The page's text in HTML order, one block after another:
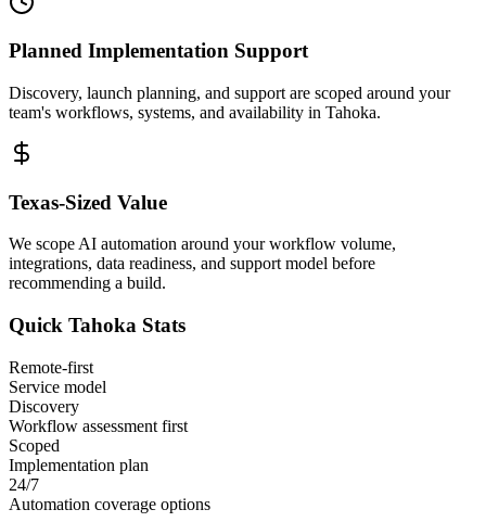
Planned Implementation Support
Discovery, launch planning, and support are scoped around your
team's workflows, systems, and availability in Tahoka.
Texas-Sized Value
We scope AI automation around your workflow volume,
integrations, data readiness, and support model before
recommending a build.
Quick Tahoka Stats
Remote-first
Service model
Discovery
Workflow assessment first
Scoped
Implementation plan
24/7
Automation coverage options